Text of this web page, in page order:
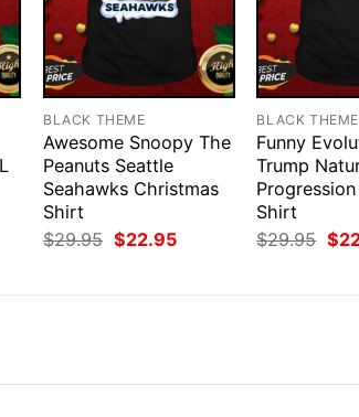
BLACK THEME
Awesome Snoopy The
Peanuts Seattle
Seahawks Christmas
Shirt
$29.95 Original
price
$22.95Current
BLACK THEME
Funny
Trump
Shirt
$29.95
price
$